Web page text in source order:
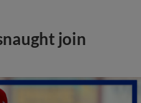
join